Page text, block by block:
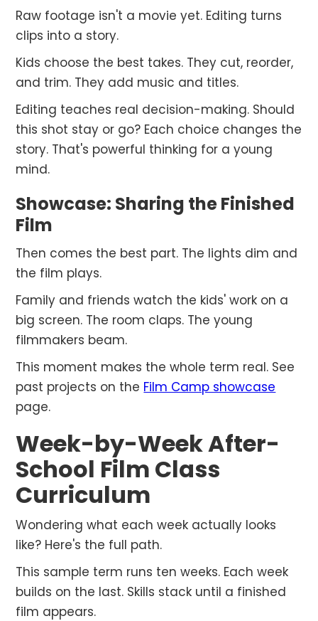
Raw footage isn't a movie yet. Editing turns
clips into a story.
Kids choose the best takes. They cut, reorder,
and trim. They add music and titles.
Editing teaches real decision-making. Should
this shot stay or go? Each choice changes the
story. That's powerful thinking for a young
mind.
Showcase: Sharing the Finished
Film
Then comes the best part. The lights dim and
the film plays.
Family and friends watch the kids' work on a
big screen. The room claps. The young
filmmakers beam.
This moment makes the whole term real. See
past projects on the Film Camp showcase
page.
Week-by-Week After-
School Film Class
Curriculum
Wondering what each week actually looks
like? Here's the full path.
This sample term runs ten weeks. Each week
builds on the last. Skills stack until a finished
film appears.